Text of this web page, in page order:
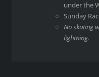
under the
Sunday
No skating
lightning.